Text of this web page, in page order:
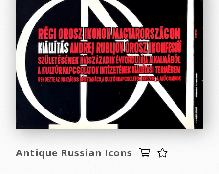
Antique Russian Icons